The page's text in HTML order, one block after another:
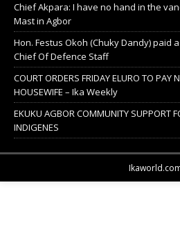
Chief Akpara: I have no hand in the
Mast in Agbor
Hon. Festus Okoh (Chuky Dandy) paid
Chief Of Defence Staff
COURT ORDERS FRIDAY ELURO TO PAY
HOUSEWIFE – Ika Weekly
EKUKU AGBOR COMMUNITY SUPPORT
INDIGENES